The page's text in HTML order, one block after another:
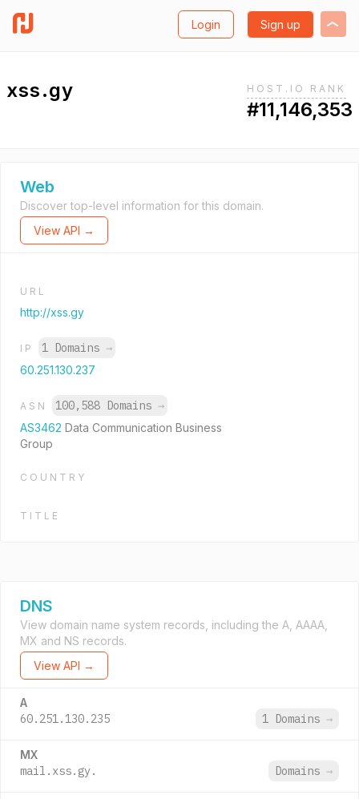
Login Sign up
xss.gy HOST.IO RANK
#11,146,353
Web
Discover top-level information for this domain.
View API →
URL
http://xss.gy
IP 1 Domains →
60.251.130.237
ASN 100,588 Domains →
AS3462 Data Communication Business
Group
COUNTRY
TITLE
DNS
View domain name system records, including the A, AAAA,
MX and NS records.
View API →
A
60.251.130.235 1 Domains →
MX
mail.xss.gy. Domains →